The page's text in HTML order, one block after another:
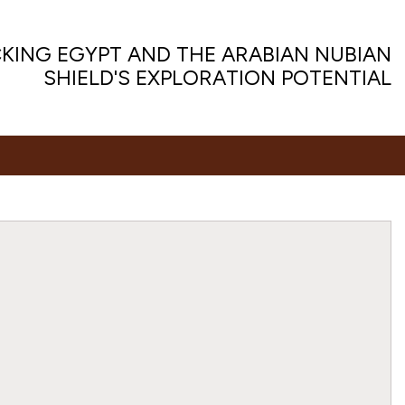
EGYPT AND THE ARABIAN NUBIAN
SHIELD'S EXPLORATION POTENTIAL